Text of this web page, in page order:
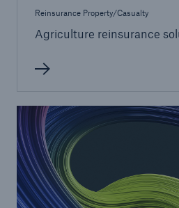
Reinsurance Property/Casualty
Agriculture reinsurance